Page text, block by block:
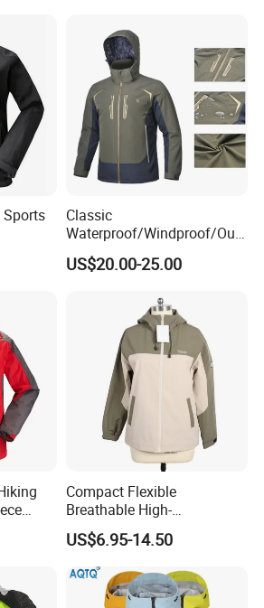
Classic
Waterproof/Windproof/Out
door Breathable Popular
Men Winter Jacket
US$20.00-25.00
Compact Flexible
Breathable High-
Performance Utility Jacket
for High-Exertion Activities
US$6.95-14.50